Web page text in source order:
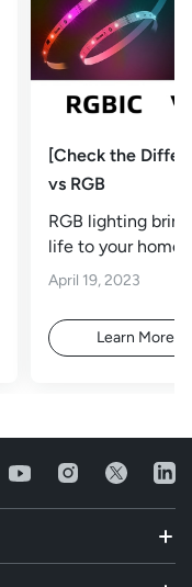
[Check the
vs RGB
RGB lighting
life to your
accessory to
April 19, 2023
Learn More